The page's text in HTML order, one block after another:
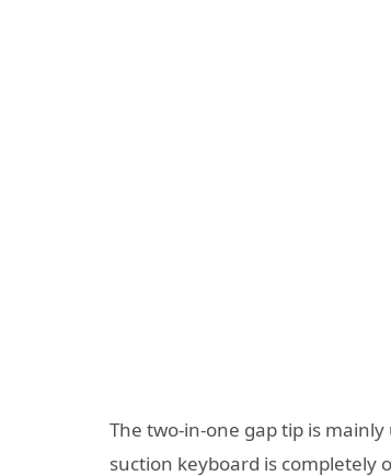
The two-in-one gap tip is
suction keyboard is completely